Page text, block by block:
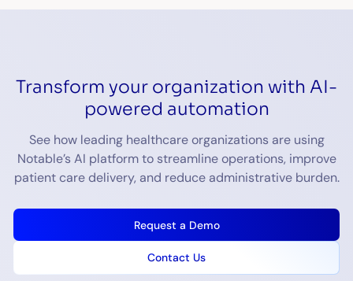
Transform your organization with AI-
powered automation
See how leading healthcare organizations are using
Notable’s AI platform to streamline operations, improve
patient care delivery, and reduce administrative burden.
Request a Demo
Contact Us